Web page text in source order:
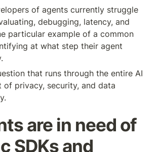
of agents currently struggle
debugging, latency, and
particular example of a common
at what step their agent
that runs through the entire AI
of privacy, security, and data
are in need of
SDKs and